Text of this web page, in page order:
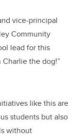
vice-principal
Community
lead for this
the dog!”
like this are
students but also
without